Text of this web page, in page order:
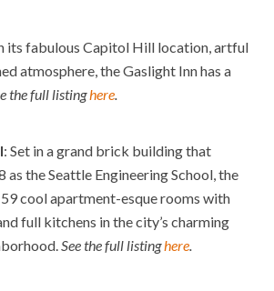
its fabulous Capitol Hill location, artful
atmosphere, the Gaslight Inn has a
the full listinghere.
: Set in a grand brick building that
the Seattle Engineering School, the
cool apartment-esque rooms with
full kitchens in the city’s charming
See the full listinghere.